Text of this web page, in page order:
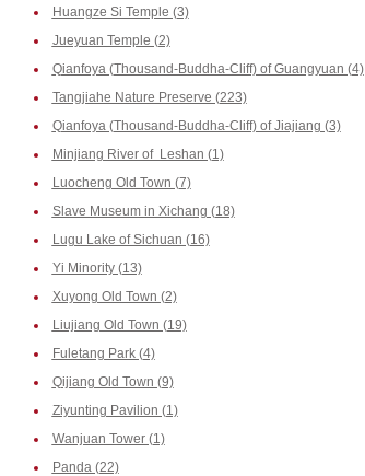
Huangze Si Temple (3)
Jueyuan Temple (2)
Qianfoya (Thousand-Buddha-Cliff) of Guangyuan (4)
Tangjiahe Nature Preserve (223)
Qianfoya (Thousand-Buddha-Cliff) of Jiajiang (3)
Minjiang River of Leshan (1)
Luocheng Old Town (7)
Slave Museum in Xichang (18)
Lugu Lake of Sichuan (16)
Yi Minority (13)
Xuyong Old Town (2)
Liujiang Old Town (19)
Fuletang Park (4)
Qijiang Old Town (9)
Ziyunting Pavilion (1)
Wanjuan Tower (1)
Panda (22)